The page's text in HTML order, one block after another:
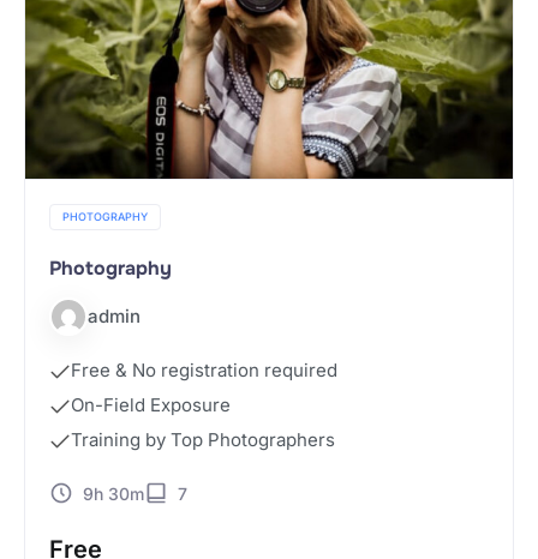
PHOTOGRAPHY
Photography
admin
Free & No registration required
On-Field Exposure
Training by Top Photographers
9h 30m 7
Free